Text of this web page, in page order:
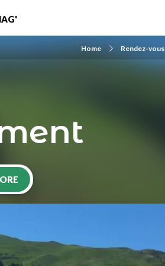
Home Rendez-vous